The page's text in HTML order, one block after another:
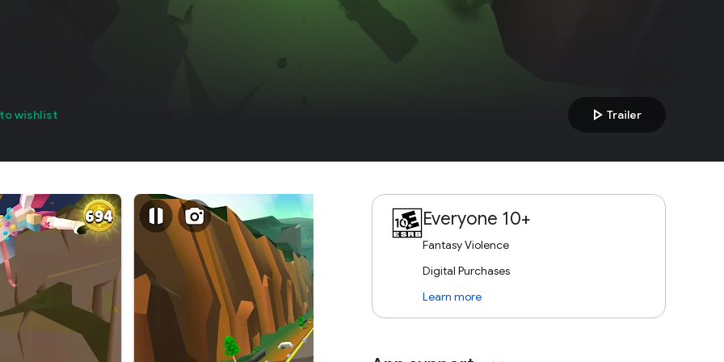
wishlist play_arrow Trailer
Everyone 10+
Fantasy Violence
Digital Purchases
Learn more